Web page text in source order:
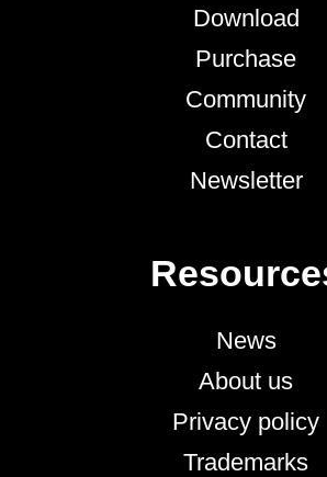
Download
Purchase
Community
Contact
Newsletter
News
About us
Privacy policy
Trademarks